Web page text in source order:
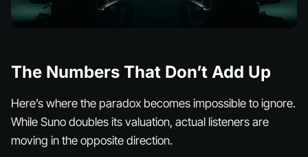
The Numbers That Don’t Add Up
Here’s where the paradox becomes impossible to ignore.
While Suno doubles its valuation, actual listeners are
moving in the opposite direction.